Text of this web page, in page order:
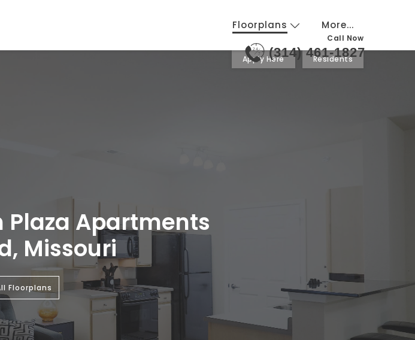
Floorplans More...
Call Now
24
7
(314) 461-1827
Apply Here Residents
Plaza Apartments
Missouri
Floorplans